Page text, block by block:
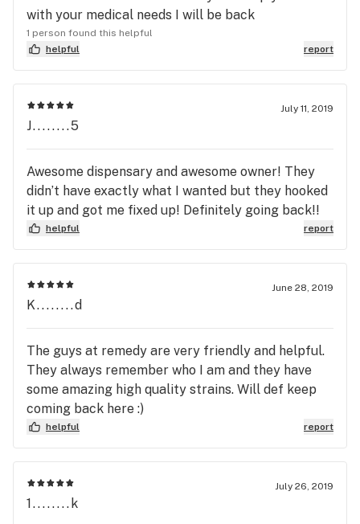
with your medical needs I will be back
1 person found this helpful
helpful
report
July 11, 2019
J........5
Awesome dispensary and awesome owner! They
didn’t have exactly what I wanted but they hooked
it up and got me fixed up! Definitely going back!!
helpful report
June 28, 2019
K........d
The guys at remedy are very friendly and helpful.
They always remember who I am and they have
some amazing high quality strains. Will def keep
coming back here :)
helpful report
July 26, 2019
1........k